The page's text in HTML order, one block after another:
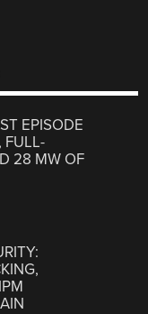
EPISODE
FULL-
28 MW OF